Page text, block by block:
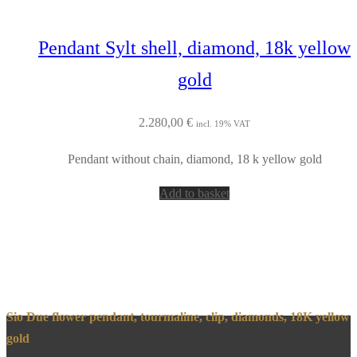
Pendant Sylt shell, diamond, 18k yellow
gold
2.280,00 € incl. 19% VAT
Pendant without chain, diamond, 18 k yellow gold
Add to basket
Sio Due flower pendant, tourmaline, clip, diamonds, 18K yellow
gold